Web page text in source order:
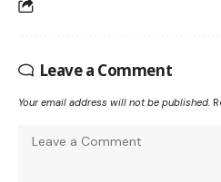
Leave a Comment
Your email address will not be published.